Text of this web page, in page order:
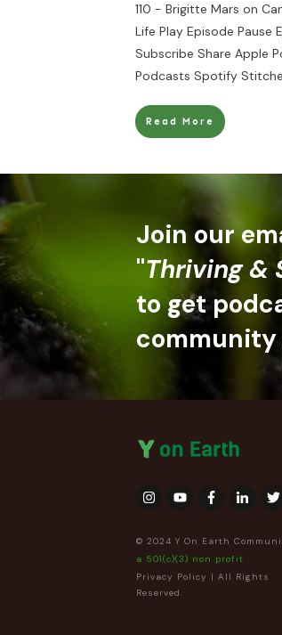
110 - Brigitte Mars on
Life Play Episode Pause
Subscribe Share Apple
Podcasts Spotify
Read More
Join our
"Thriving &
to get
community
© 2024 Y On Earth
a 501(c)(3) non profit
Privacy Policy | All Rights
Reserved.